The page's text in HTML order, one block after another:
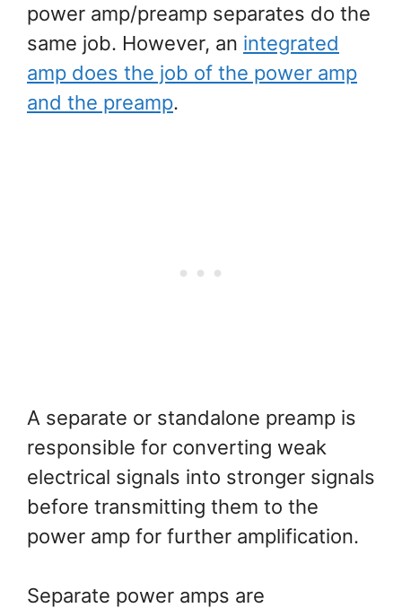
power amp/preamp separates do the
same job. However, an integrated
amp does the job of the power amp
and the preamp.
A separate or standalone preamp is
responsible for converting weak
electrical signals into stronger signals
before transmitting them to the
power amp for further amplification.
Separate power amps are